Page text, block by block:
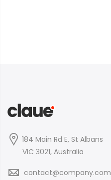
184 Main Rd E, St Albans
VIC 3021, Australia
contact@company.com